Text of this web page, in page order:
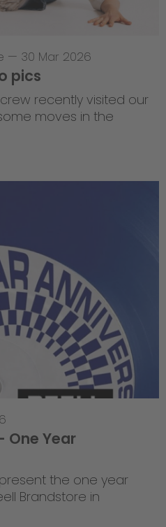
— 30 Mar 2026
pics
recently visited our
moves in the
One Year
the one year
Brandstore in